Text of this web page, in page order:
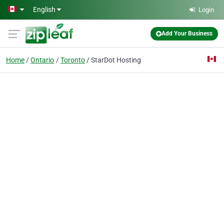
Skip to main content
English Login
Add Your Business
Home Ontario Toronto StarDot Hosting